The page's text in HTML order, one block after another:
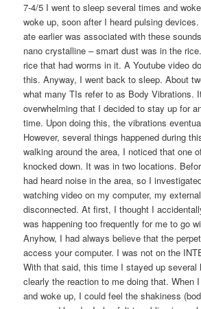
7-4/5 I went to sleep several times and
woke up, soon after I heard pulsing
ate earlier was associated with these
nano crystalline – smart dust was in the
rice that had worms in it. A Youtube video
this. Anyway, I went back to sleep. About
what many TIs refer to as Body Vibrations.
overwhelming that I decided to stay up for
time. Upon doing this, the vibrations
However, several things happened during
walking around the area, I noticed that one
knocked down. It was in two locations.
had heard noise in the area, so I
watching video on my computer, my
disconnected. At first, I thought I
was happening too frequently for me to go
Anyhow, I had always believe that the
access your computer. I was not on the
With that said, this time I stayed up several
clearly the reaction to me doing that. When
and woke up, I could feel the shakiness